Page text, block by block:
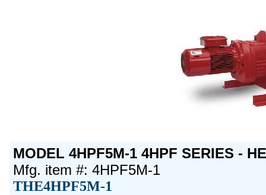
MODEL 4HPF5M-1 4HPF SERIES -
Mfg. item #: 4HPF5M-1
THE4HPF5M-1